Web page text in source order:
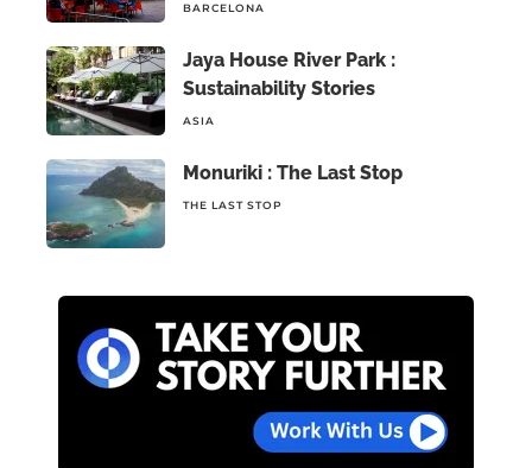
BARCELONA
Jaya House River Park :
Sustainability Stories
ASIA
Monuriki : The Last Stop
THE LAST STOP